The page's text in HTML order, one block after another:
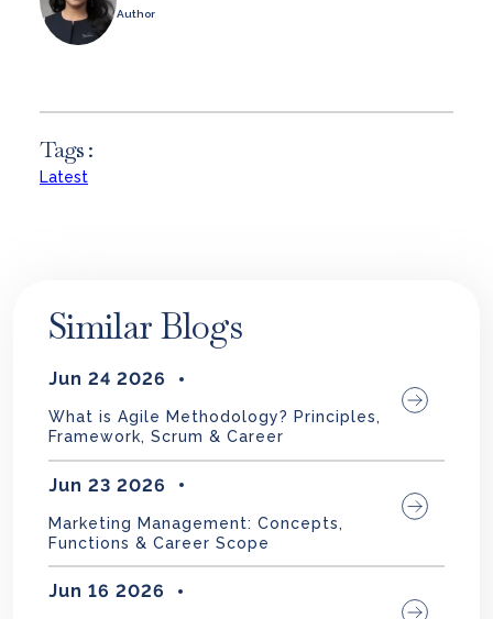
Author
Tags :
Latest
Similar Blogs
Jun 24 2026
What is Agile Methodology? Principles,
Framework, Scrum & Career
Jun 23 2026
Marketing Management: Concepts,
Functions & Career Scope
Jun 16 2026